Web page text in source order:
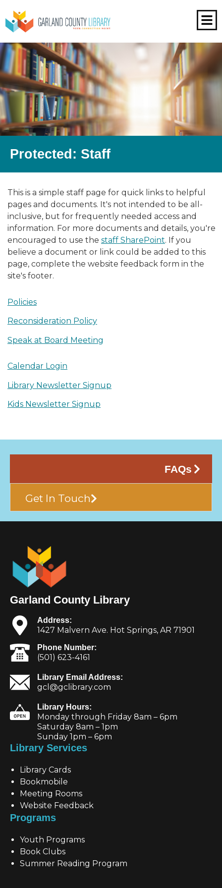
Protected: Staff
FAQs
Get In Touch
This is a simple staff page for quick links to helpful
pages and documents. It's not intended to be all-
inclusive, but for frequently needed access and
information. For more documents and details, you're
encouraged to use the staff SharePoint. If you
believe a document or link could be added to this
page, complete the website feedback form in the
site's footer.
Policies
Reconsideration Policy
Speak at Board Meeting
Calendar Login
Library Newsletter Signup
Kids Newsletter Signup
Garland County Library
Address:
1427 Malvern Ave. Hot Springs, AR 71901
Phone Number:
(501) 623-4161
Library Email Address:
gcl@gclibrary.com
Library Hours:
Monday through Friday 8am – 6pm
Saturday 8am – 1pm
Sunday 1pm – 6pm
Library Services
Library Cards
Bookmobile
Meeting Rooms
Website Feedback
Programs
Youth Programs
Book Clubs
Summer Reading Program